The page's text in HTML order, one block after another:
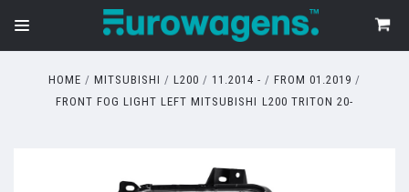
HOME MITSUBISHI L200 11.2014 -
FROM 01.2019
FRONT FOG LIGHT LEFT MITSUBISHI L200 TRITON 20-